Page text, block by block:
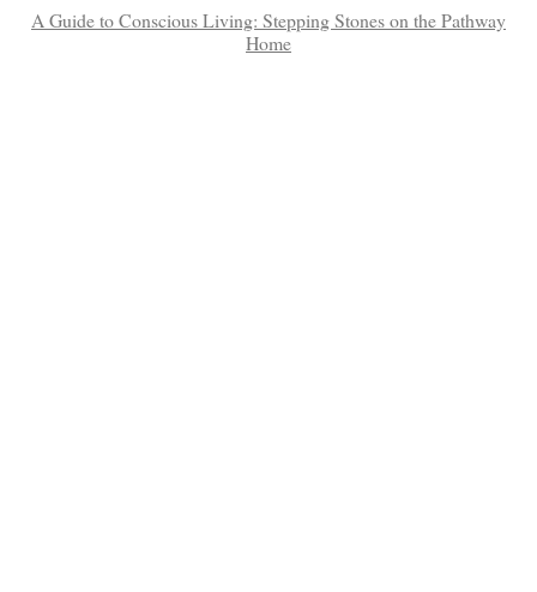
A Guide to Conscious Living: Stepping Stones on the Pathway
Home